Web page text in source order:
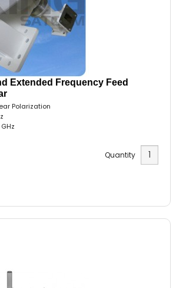
Extended Frequency Feed
Polarization
Quantity